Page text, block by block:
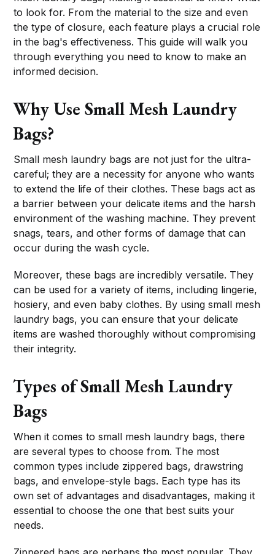
to look for. From the material to the size and even
the type of closure, each feature plays a crucial role
in the bag's effectiveness. This guide will walk you
through everything you need to know to make an
informed decision.
Why Use Small Mesh Laundry
Bags?
Small mesh laundry bags are not just for the ultra-
careful; they are a necessity for anyone who wants
to extend the life of their clothes. These bags act as
a barrier between your delicate items and the harsh
environment of the washing machine. They prevent
snags, tears, and other forms of damage that can
occur during the wash cycle.
Moreover, these bags are incredibly versatile. They
can be used for a variety of items, including lingerie,
hosiery, and even baby clothes. By using small mesh
laundry bags, you can ensure that your delicate
items are washed thoroughly without compromising
their integrity.
Types of Small Mesh Laundry
Bags
When it comes to small mesh laundry bags, there
are several types to choose from. The most
common types include zippered bags, drawstring
bags, and envelope-style bags. Each type has its
own set of advantages and disadvantages, making it
essential to choose the one that best suits your
needs.